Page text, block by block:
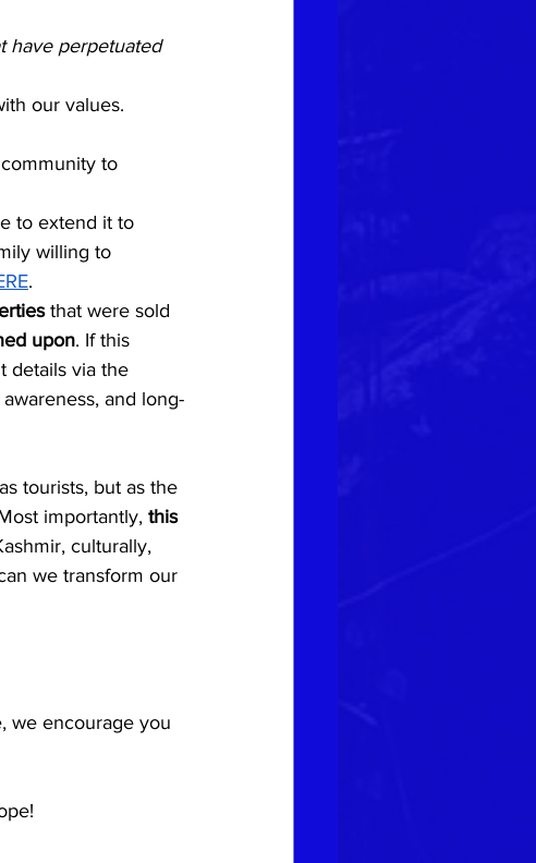
have perpetuated
our values.
to
to extend it to
willing to
.
that were sold
upon. If this
details via the
and long-
tourists, but as the
importantly, this
culturally,
we transform our
we encourage you